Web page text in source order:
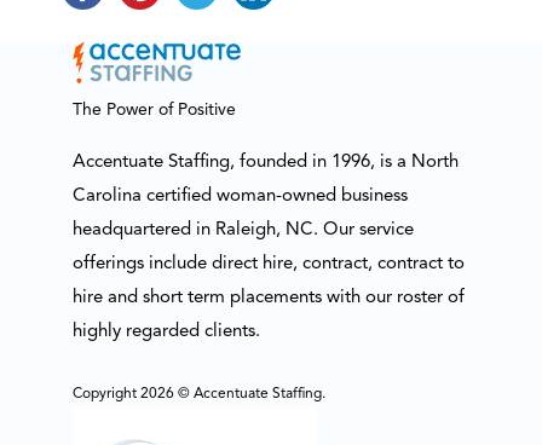
The Power of Positive
Accentuate Staffing, founded in 1996, is a North
Carolina certified woman-owned business
headquartered in Raleigh, NC. Our service
offerings include direct hire, contract, contract to
hire and short term placements with our roster of
highly regarded clients.
Copyright 2026 © Accentuate Staffing.